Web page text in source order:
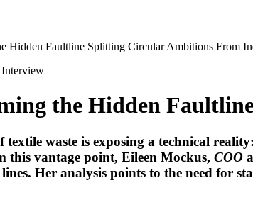
Hidden Faultline Splitting Circular Ambitions From
Interview
the Hidden
waste is exposing a technical
this vantage point, Eileen Mockus, COO
Her analysis points to the need for